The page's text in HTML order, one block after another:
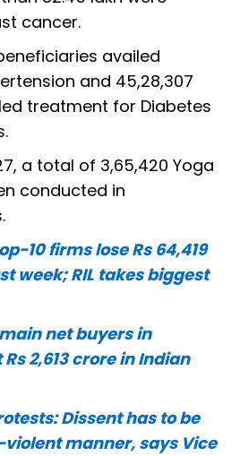
cancer.
availed
and 45,28,307
treatment for Diabetes
a total of 3,65,420 Yoga
conducted in
10 firms lose Rs 64,419
week; RIL takes biggest
net buyers in
2,613 crore in Indian
Dissent has to be
manner, says Vice